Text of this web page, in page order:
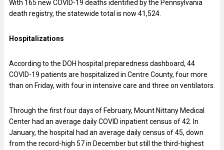
With 165 new COVID-19 deaths identified by the Pennsylvania
death registry, the statewide total is now 41,524.
Hospitalizations
According to the DOH hospital preparedness dashboard, 44
COVID-19 patients are hospitalized in Centre County, four more
than on Friday, with four in intensive care and three on ventilators.
Through the first four days of February, Mount Nittany Medical
Center had an average daily COVID inpatient census of 42. In
January, the hospital had an average daily census of 45, down
from the record-high 57 in December but still the third-highest